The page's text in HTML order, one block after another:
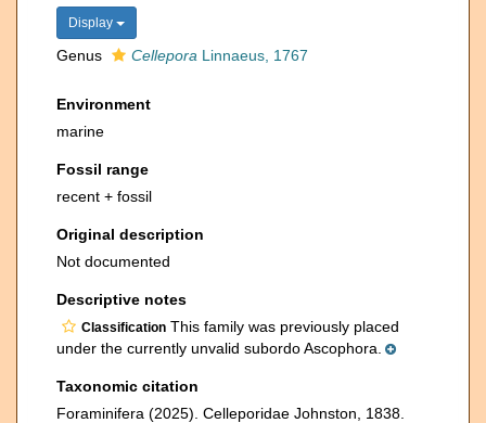
Display
Genus Cellepora Linnaeus, 1767
Environment
marine
Fossil range
recent + fossil
Original description
Not documented
Descriptive notes
Classification This family was previously placed
under the currently unvalid subordo Ascophora.
Taxonomic citation
Foraminifera (2025). Celleporidae Johnston, 1838.